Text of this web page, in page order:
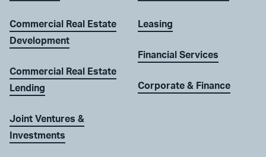
Commercial Real Estate
Development
Commercial Real Estate
Lending
Joint Ventures &
Investments
Leasing
Financial Services
Corporate & Finance